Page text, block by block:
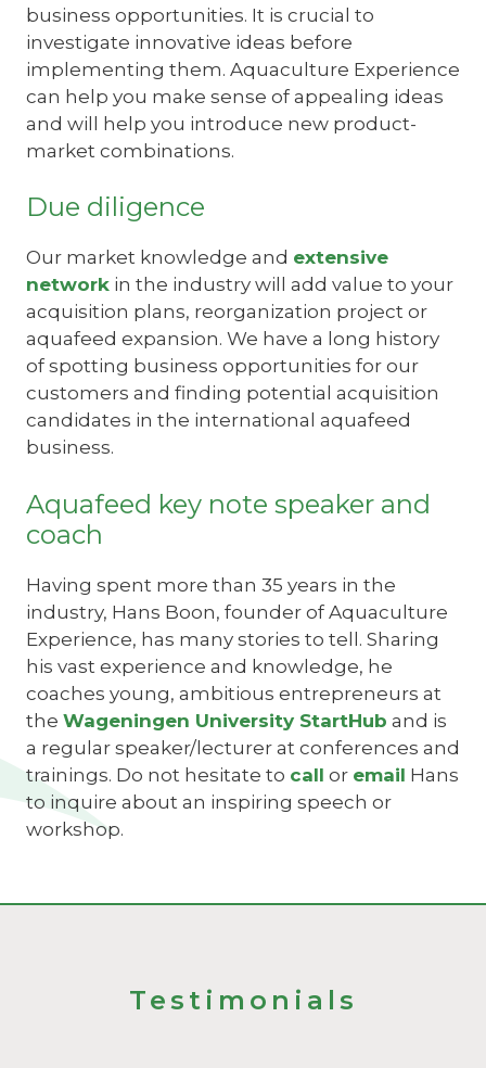
business opportunities. It is crucial to
investigate innovative ideas before
implementing them. Aquaculture Experience
can help you make sense of appealing ideas
and will help you introduce new product-
market combinations.
Due diligence
Our market knowledge and extensive
network in the industry will add value to your
acquisition plans, reorganization project or
aquafeed expansion. We have a long history
of spotting business opportunities for our
customers and finding potential acquisition
candidates in the international aquafeed
business.
Aquafeed key note speaker and
coach
Having spent more than 35 years in the
industry, Hans Boon, founder of Aquaculture
Experience, has many stories to tell. Sharing
his vast experience and knowledge, he
coaches young, ambitious entrepreneurs at
the Wageningen University StartHub and is
a regular speaker/lecturer at conferences and
trainings. Do not hesitate to call or email Hans
to inquire about an inspiring speech or
workshop.
Testimonials